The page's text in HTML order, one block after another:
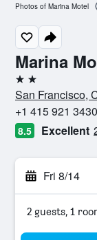
Marina
2 stars
San Francisco,
+1 415 921 3430
8.5 Excellent
Fri 8/14
2 guests, 1
Photos of Marina Motel